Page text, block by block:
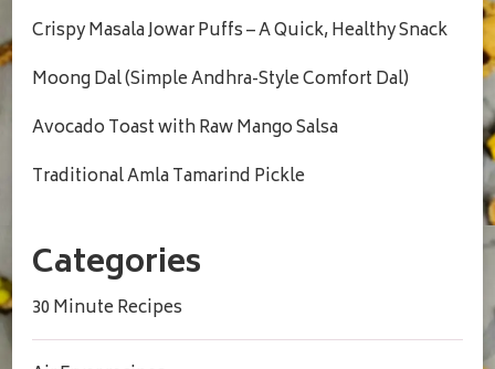
Crispy Masala Jowar Puffs – A Quick, Healthy Snack
Moong Dal (Simple Andhra-Style Comfort Dal)
Avocado Toast with Raw Mango Salsa
Traditional Amla Tamarind Pickle
Categories
30 Minute Recipes